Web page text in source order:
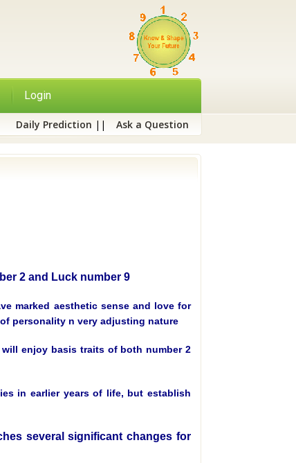
Login
Daily Prediction || Ask a Question
2 and Luck number 9
marked aesthetic sense and love for
personality n very adjusting nature
enjoy basis traits of both number 2
in earlier years of life, but establish
several significant changes for